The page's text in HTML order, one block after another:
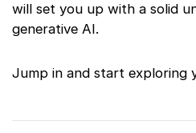
will set you up with a solid
generative AI.
Jump in and start exploring